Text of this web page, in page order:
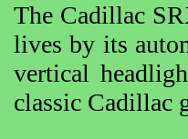
The Cadillac
lives by its
vertical
classic Cadillac